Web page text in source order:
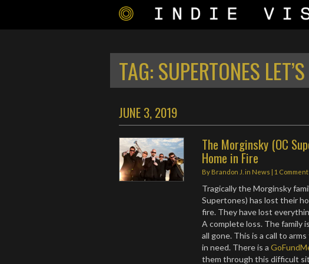
TAG:SUPERTONES
JUNE 3, 2019
The Morginsky (OC
Home in Fire
By Brandon J. in News | 1 Comment
Tragically the Morginsky
Supertones) has lost their
fire. They have lost
A complete loss. The family
all gone. This is a call to
in need. There is a
them through this difficult